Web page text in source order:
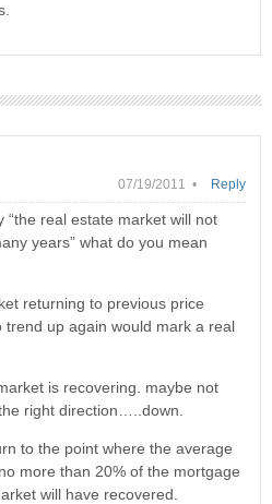
07/19/2011 •
“the real estate market will not
years” what do you mean
returning to previous price
trend up again would mark a real
is recovering. maybe not
right direction…..down.
to the point where the average
more than 20% of the mortgage
will have recovered.
Reply